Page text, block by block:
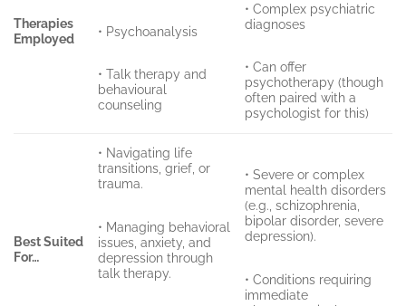
Therapies
Employed
• Psychoanalysis
• Talk therapy and
behavioural
counseling
• Complex psychiatric
diagnoses
• Can offer
psychotherapy (though
often paired with a
psychologist for this)
Best Suited
For…
• Navigating life
transitions, grief, or
trauma.
• Managing behavioral
issues, anxiety, and
depression through
talk therapy.
• Severe or complex
mental health disorders
(e.g., schizophrenia,
bipolar disorder, severe
depression).
• Conditions requiring
immediate